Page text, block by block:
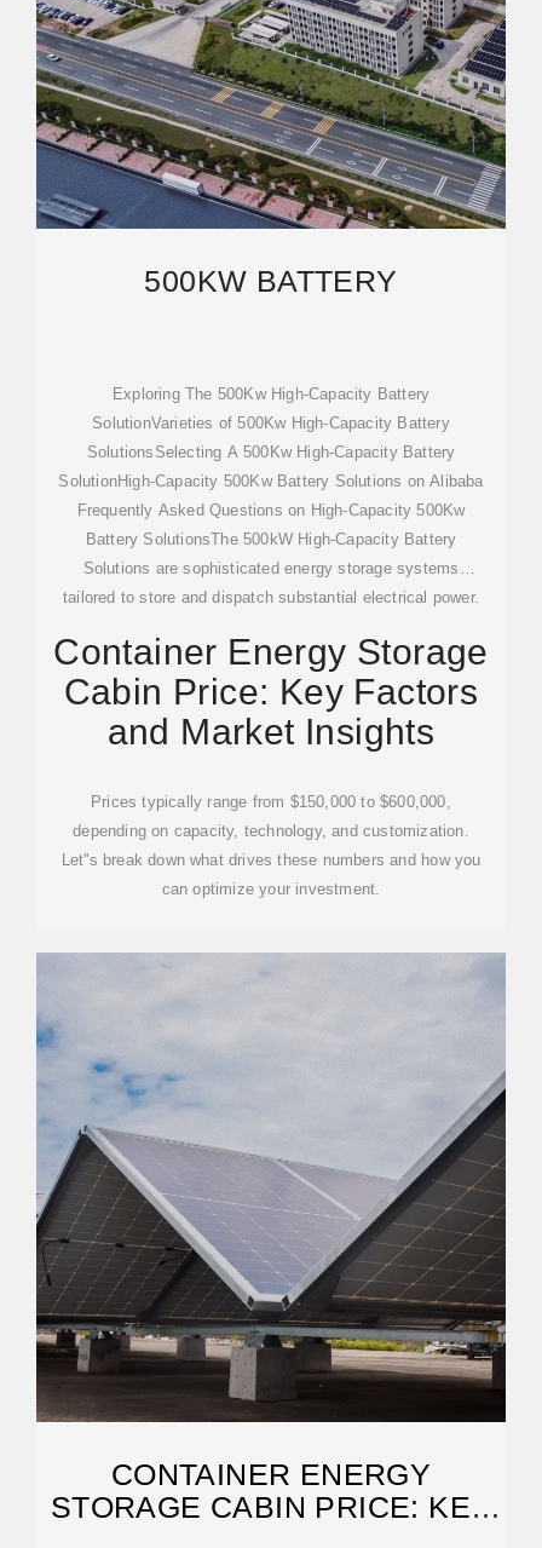
500KW BATTERY
Exploring The 500Kw High-Capacity Battery
SolutionVarieties of 500Kw High-Capacity Battery
SolutionsSelecting A 500Kw High-Capacity Battery
SolutionHigh-Capacity 500Kw Battery Solutions on Alibaba
Frequently Asked Questions on High-Capacity 500Kw
Battery SolutionsThe 500kW High-Capacity Battery
Solutions are sophisticated energy storage systems
tailored to store and dispatch substantial electrical power.
initiatives, electric vehicle fleets, and industrial operations.
These systems are crafted to meet the surging demand for
dependable, sustainabl...See more on alibaba
4.9/5(144)drakoulis
Container Energy Storage
Cabin Price: Key Factors
and Market Insights
Prices typically range from $150,000 to $600,000,
depending on capacity, technology, and customization.
Let''s break down what drives these numbers and how you
can optimize your investment.
CONTAINER ENERGY
STORAGE CABIN PRICE: KEY